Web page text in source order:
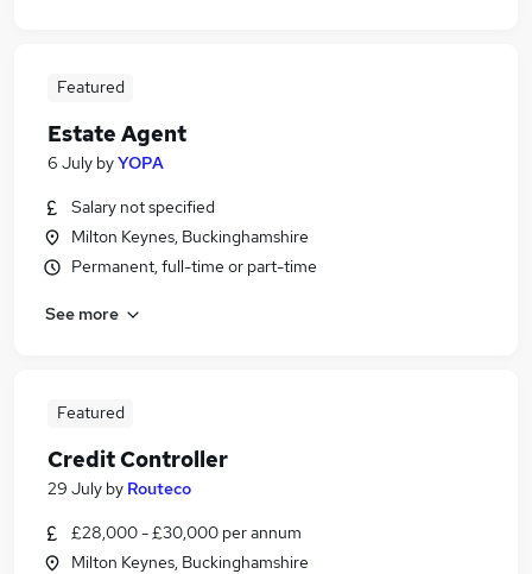
Featured
Estate Agent
6 July byYOPA
Salary not specified
Milton Keynes, Buckinghamshire
Permanent, full-time or part-time
See more
Featured
Credit Controller
29 July by Routeco
£28,000 - £30,000 per annum
Milton Keynes, Buckinghamshire